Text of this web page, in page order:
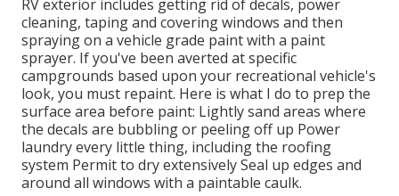
RV exterior includes getting rid of decals, power
cleaning, taping and covering windows and then
spraying on a vehicle grade paint with a paint
sprayer. If you've been averted at specific
campgrounds based upon your recreational vehicle's
look, you must repaint. Here is what I do to prep the
surface area before paint: Lightly sand areas where
the decals are bubbling or peeling off up Power
laundry every little thing, including the roofing
system Permit to dry extensively Seal up edges and
around all windows with a paintable caulk.